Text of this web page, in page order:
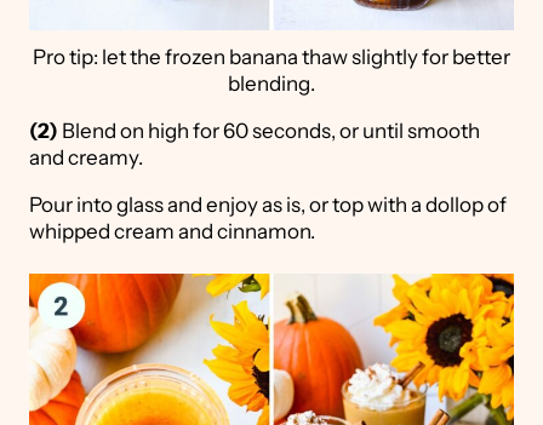
Pro tip: let the frozen banana thaw slightly for better
blending.
(2) Blend on high for 60 seconds, or until smooth
and creamy.
Pour into glass and enjoy as is, or top with a dollop of
whipped cream and cinnamon.